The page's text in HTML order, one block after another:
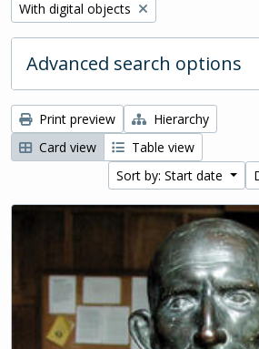
Remove filter:
With digital objects
Advanced search options
Print preview
Hierarchy
Card view
Table view
Sort by: Start date